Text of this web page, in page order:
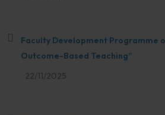
Faculty Development Programme
Outcome-Based Teaching”
22/11/2025